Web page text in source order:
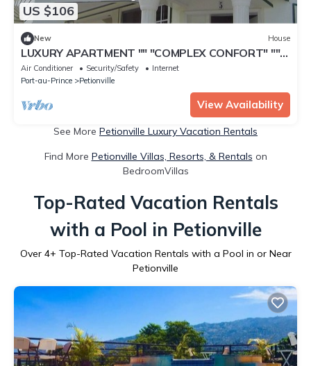
US $106
New House
LUXURY APARTMENT "" "COMPLEX CONFORT" ""
"- 2
Air Conditioner Security/Safety
Internet
Port-au-Prince
Petionville
View Availability
See More Petionville Luxury Vacation Rentals
Find More Petionville Villas, Resorts, & Rentals on
BedroomVillas
Top-Rated Vacation Rentals
with a Pool in Petionville
Over 4+ Top-Rated Vacation Rentals with a Pool in or Near
Petionville